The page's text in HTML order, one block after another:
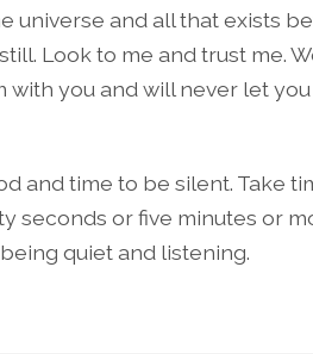
universe and all that exists
Look to me and trust me.
with you and will never let
and time to be silent. Take
seconds or five minutes or
quiet and listening.